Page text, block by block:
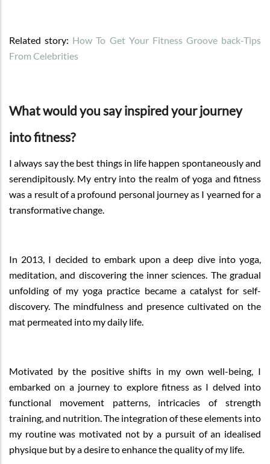
Related story: How To Get Your Fitness Groove back-Tips
From Celebrities
What would you say inspired your journey
into fitness?
I always say the best things in life happen spontaneously and
serendipitously. My entry into the realm of yoga and fitness
was a result of a profound personal journey as I yearned for a
transformative change.
In 2013, I decided to embark upon a deep dive into yoga,
meditation, and discovering the inner sciences. The gradual
unfolding of my yoga practice became a catalyst for self-
discovery. The mindfulness and presence cultivated on the
mat permeated into my daily life.
Motivated by the positive shifts in my own well-being, I
embarked on a journey to explore fitness as I delved into
functional movement patterns, intricacies of strength
training, and nutrition. The integration of these elements into
my routine was motivated not by a pursuit of an idealised
physique but by a desire to enhance the quality of my life.